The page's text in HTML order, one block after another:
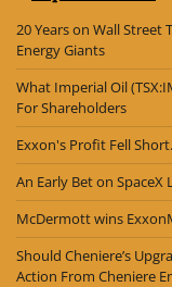
20 Years on Wall
Energy Giants
What Imperial Oil
For Shareholders
Exxon's Profit Fell
An Early Bet on
McDermott wins
Should Cheniere’s
Action From Cheniere